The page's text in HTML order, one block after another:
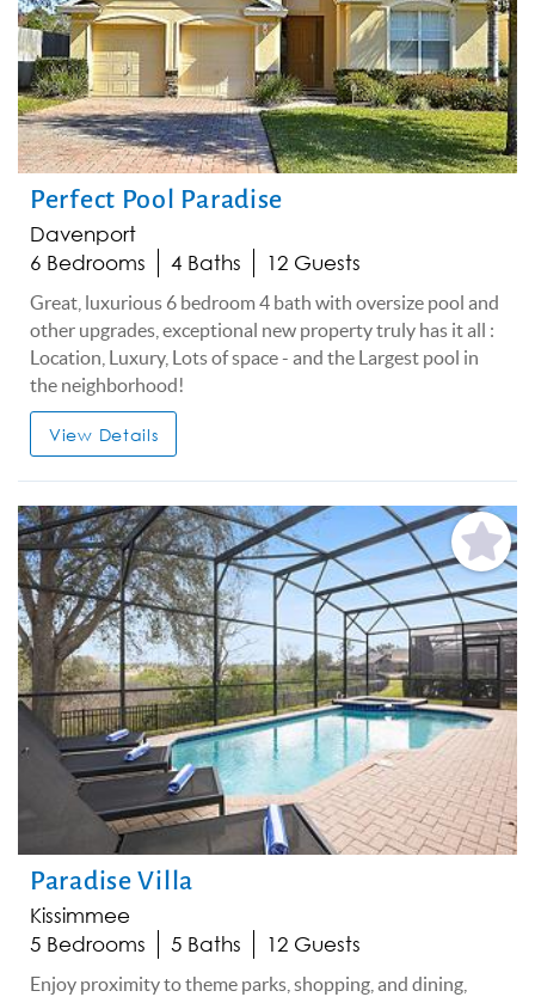
Perfect Pool Paradise
Davenport
6 Bedrooms
4 Baths 12 Guests
Great, luxurious 6 bedroom 4 bath with oversize pool and
other upgrades, exceptional new property truly has it all :
Location, Luxury, Lots of space - and the Largest pool in
the neighborhood!
View Details
Add
Favorite
Paradise Villa
Kissimmee
5 Bedrooms
5 Baths 12 Guests
Enjoy proximity to theme parks, shopping, and dining,